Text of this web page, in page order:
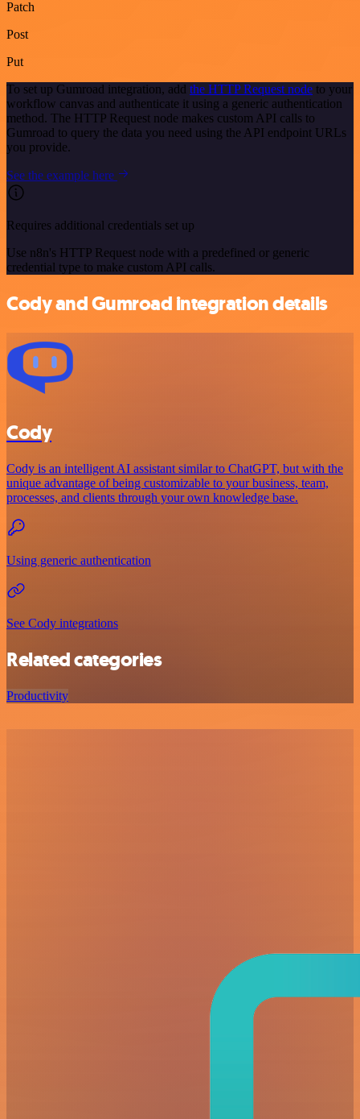
Patch
Post
Put
To set up Gumroad integration, add the HTTP Request node to your
workflow canvas and authenticate it using a generic authentication
method. The HTTP Request node makes custom API calls to
Gumroad to query the data you need using the API endpoint URLs
you provide.
See the example here
Requires additional credentials set up
Use n8n's HTTP Request node with a predefined or generic
credential type to make custom API calls.
Cody and Gumroad integration details
Cody
Cody is an intelligent AI assistant similar to ChatGPT, but with the
unique advantage of being customizable to your business, team,
processes, and clients through your own knowledge base.
Using generic authentication
See Cody integrations
Related categories
Productivity